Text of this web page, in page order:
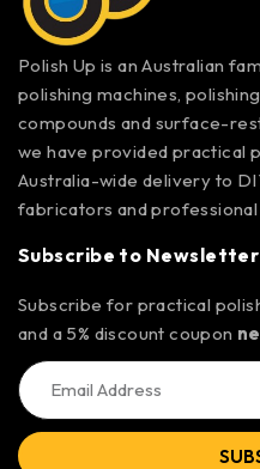
Polish Up is an Australian
polishing machines,
compounds and surface-
we have provided practical
Australia-wide delivery to
fabricators and professional
Subscribe to Newsletter
Subscribe for practical
and a 5% discount coupon